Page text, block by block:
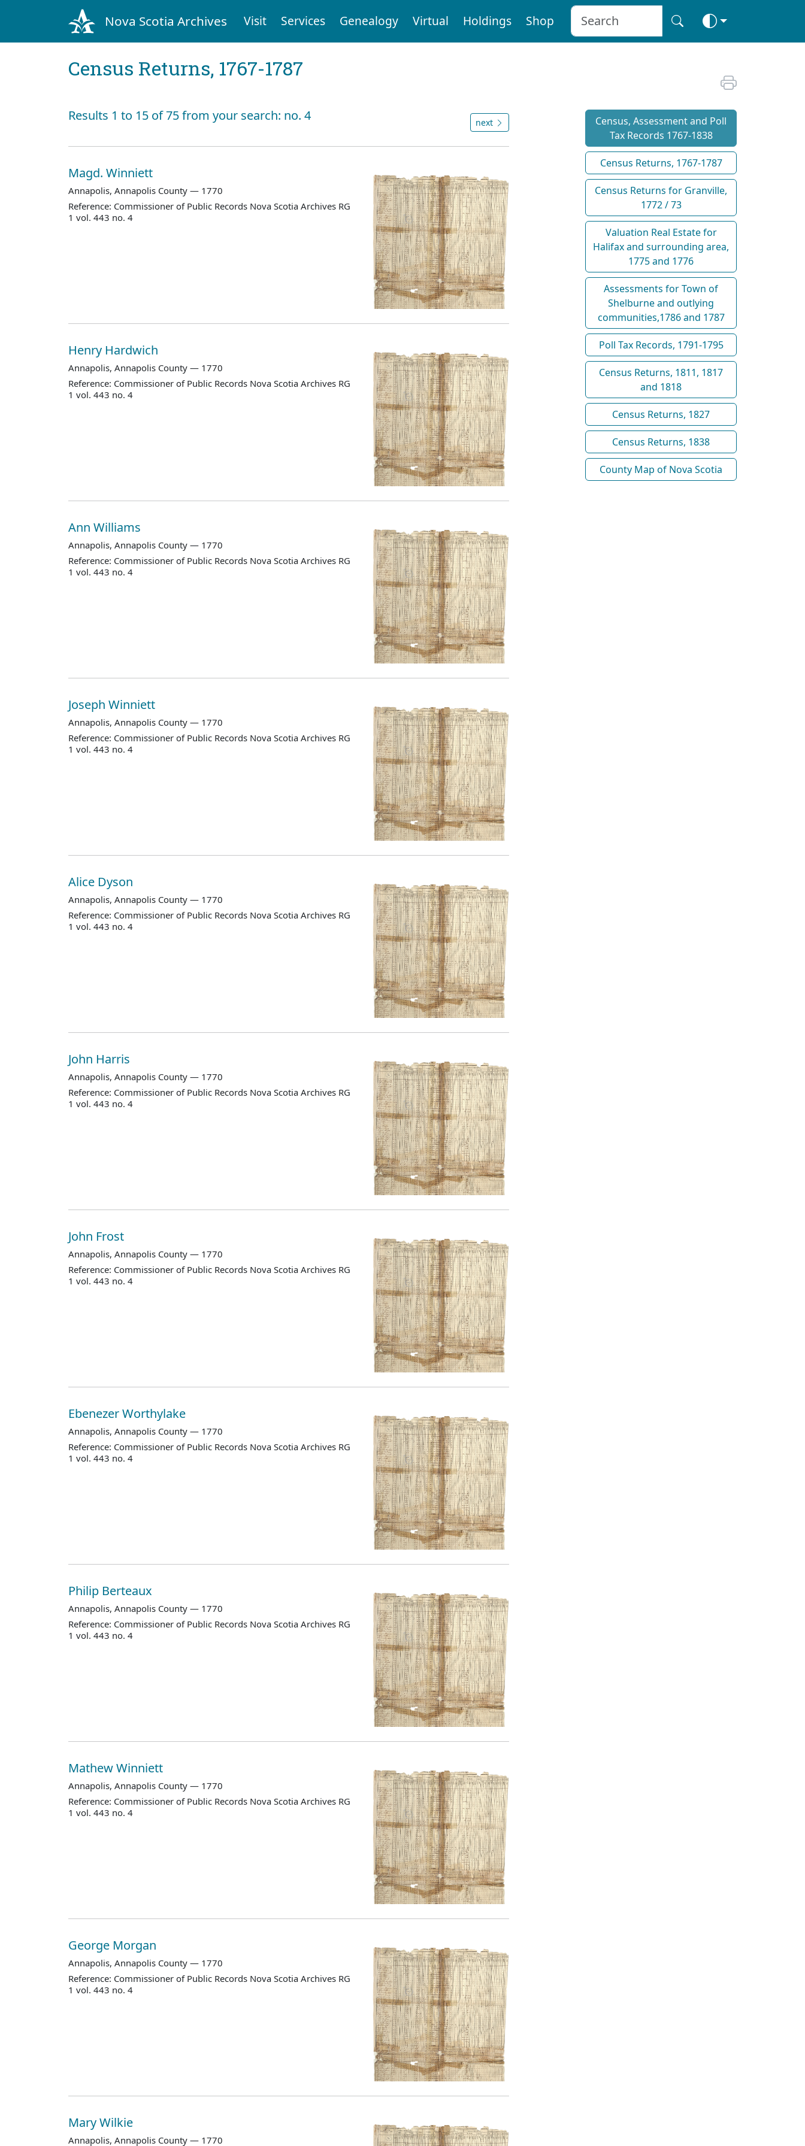
Nova Scotia Archives Visit Services Genealogy Virtual Holdings Shop
Census Returns, 1767-1787
Results 1 to 15 of 75 from your search: no. 4 next
Magd. Winniett
Annapolis, Annapolis County — 1770
Reference: Commissioner of Public Records Nova Scotia Archives RG
1 vol. 443 no. 4
Henry Hardwich
Annapolis, Annapolis County — 1770
Reference: Commissioner of Public Records Nova Scotia Archives RG
1 vol. 443 no. 4
Ann Williams
Annapolis, Annapolis County — 1770
Reference: Commissioner of Public Records Nova Scotia Archives RG
1 vol. 443 no. 4
Joseph Winniett
Annapolis, Annapolis County — 1770
Reference: Commissioner of Public Records Nova Scotia Archives RG
1 vol. 443 no. 4
Alice Dyson
Annapolis, Annapolis County — 1770
Reference: Commissioner of Public Records Nova Scotia Archives RG
1 vol. 443 no. 4
John Harris
Annapolis, Annapolis County — 1770
Reference: Commissioner of Public Records Nova Scotia Archives RG
1 vol. 443 no. 4
John Frost
Annapolis, Annapolis County — 1770
Reference: Commissioner of Public Records Nova Scotia Archives RG
1 vol. 443 no. 4
Ebenezer Worthylake
Annapolis, Annapolis County — 1770
Reference: Commissioner of Public Records Nova Scotia Archives RG
1 vol. 443 no. 4
Philip Berteaux
Annapolis, Annapolis County — 1770
Reference: Commissioner of Public Records Nova Scotia Archives RG
1 vol. 443 no. 4
Mathew Winniett
Annapolis, Annapolis County — 1770
Reference: Commissioner of Public Records Nova Scotia Archives RG
1 vol. 443 no. 4
George Morgan
Annapolis, Annapolis County — 1770
Reference: Commissioner of Public Records Nova Scotia Archives RG
1 vol. 443 no. 4
Mary Wilkie
Annapolis, Annapolis County — 1770
Census, Assessment and Poll
Tax Records 1767-1838
Census Returns, 1767-1787
Census Returns for Granville,
1772 / 73
Valuation Real Estate for
Halifax and surrounding area,
1775 and 1776
Assessments for Town of
Shelburne and outlying
communities,1786 and 1787
Poll Tax Records, 1791-1795
Census Returns, 1811, 1817
and 1818
Census Returns, 1827
Census Returns, 1838
County Map of Nova Scotia